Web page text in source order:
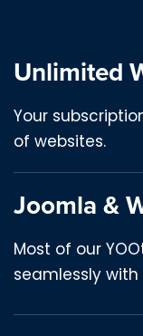
Unlimited
Your
of websites.
Joomla &
Most of our
seamlessly